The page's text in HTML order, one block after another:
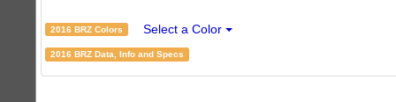
2016 BRZ Colors Select a Color
2016 BRZ Data, Info and Specs